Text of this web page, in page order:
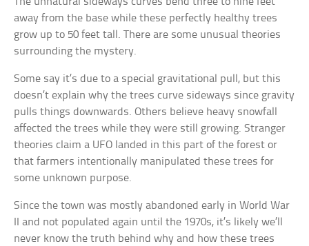
away from the base while these perfectly healthy trees
grow up to 50 feet tall. There are some unusual theories
surrounding the mystery.
Some say it’s due to a special gravitational pull, but this
doesn’t explain why the trees curve sideways since gravity
pulls things downwards. Others believe heavy snowfall
affected the trees while they were still growing. Stranger
theories claim a UFO landed in this part of the forest or
that farmers intentionally manipulated these trees for
some unknown purpose.
Since the town was mostly abandoned early in World War
II and not populated again until the 1970s, it’s likely we’ll
never know the truth behind why and how these trees